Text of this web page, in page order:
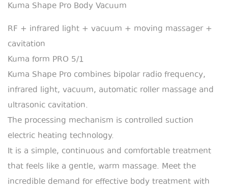
Kuma Shape Pro Body Vacuum
RF + infrared light + vacuum + moving massager +
cavitation
Kuma form PRO 5/1
Kuma Shape Pro combines bipolar radio frequency,
infrared light, vacuum, automatic roller massage and
ultrasonic cavitation.
The processing mechanism is controlled suction
electric heating technology.
It is a simple, continuous and comfortable treatment
that feels like a gentle, warm massage. Meet the
incredible demand for effective body treatment with